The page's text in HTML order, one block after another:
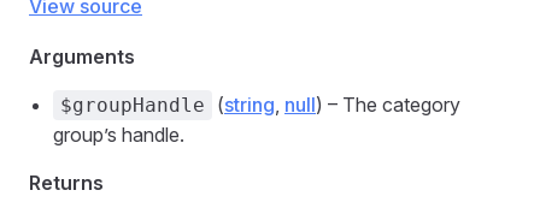
View source
Arguments
$groupHandle (string, null) – The category
group’s handle.
Returns